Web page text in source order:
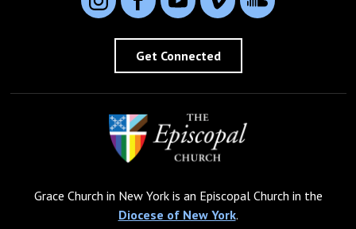
InstagramFacebookYouTubeVimeo SoundCloud
Get Connected
Grace Church in New York is an Episcopal Church in the
Diocese of New York.